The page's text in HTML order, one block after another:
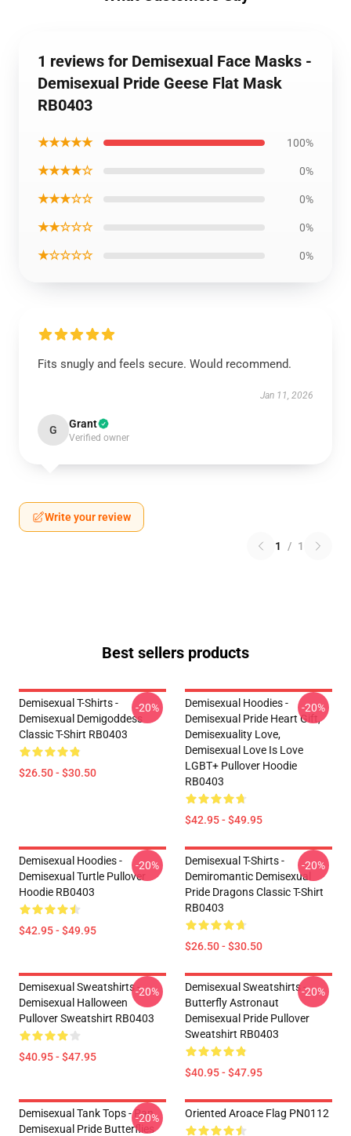
1 reviews for Demisexual Face Masks -
Demisexual Pride Geese Flat Mask
RB0403
★★★★★ 100%
★★★★☆ 0%
★★★☆☆ 0%
★★☆☆☆ 0%
★☆☆☆☆ 0%
Fits snugly and feels secure. Would recommend.
Jan 11, 2026
G Grant
Verified owner
Write your review
1 / 1
Best sellers products
Demisexual T-Shirts -
Demisexual Demigoddess
Classic T-Shirt RB0403
$26.50 - $30.50
-20%
Demisexual Hoodies -
Demisexual Pride Heart Gift,
Demisexuality Love,
Demisexual Love Is Love
LGBT+ Pullover Hoodie
RB0403
$42.95 - $49.95
-20%
Demisexual Hoodies -
Demisexual Turtle Pullover
Hoodie RB0403
$42.95 - $49.95
-20%
Demisexual T-Shirts -
Demiromantic Demisexual
Pride Dragons Classic T-Shirt
RB0403
$26.50 - $30.50
-20%
Demisexual Sweatshirts -
Demisexual Halloween
Pullover Sweatshirt RB0403
$40.95 - $47.95
-20%
Demisexual Sweatshirts -
Butterfly Astronaut
Demisexual Pride Pullover
Sweatshirt RB0403
$40.95 - $47.95
-20%
Demisexual Tank Tops - Pan
Demisexual Pride Butterflies
-20% Oriented Aroace Flag PN0112